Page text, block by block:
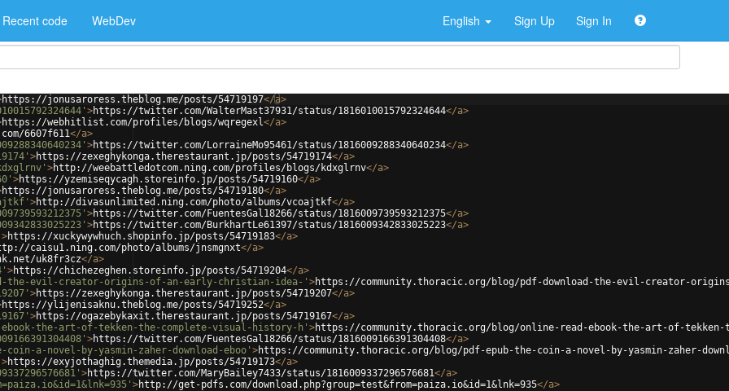
Recent code WebDev English Sign Up Sign In
https://jonusaroress.theblog.me/posts/54719197</a>
>https://twitter.com/WalterMast37931/status/1816010015792324644</a>
https://webhitlist.com/profiles/blogs/wqregexl</a>
6607f611</a>
>https://twitter.com/LorraineMo95461/status/1816009288340640234</a>
>https://zexeghykonga.therestaurant.jp/posts/54719174</a>
>http://weebattledotcom.ning.com/profiles/blogs/kdxglrnv</a>
>https://yzemiseqycagh.storeinfo.jp/posts/54719160</a>
https://jonusaroress.theblog.me/posts/54719180</a>
>http://divasunlimited.ning.com/photo/albums/vcoajtkf</a>
>https://twitter.com/FuentesGal18266/status/1816009739593212375</a>
>https://twitter.com/BurkhartLe61397/status/1816009342833025223</a>
>https://xuckywywhuch.shopinfo.jp/posts/54719183</a>
caisu1.ning.com/photo/albums/jnsmgnxt</a>
uk8fr3cz</a>
>https://chichezeghen.storeinfo.jp/posts/54719204</a>
the-evil-creator-origins-of-an-early-christian-idea-' >https://community.thoracic.org/blog/pdf-download-the-evil-creator-
>https://zexeghykonga.therestaurant.jp/posts/54719207</a>
https://ylijenisaknu.theblog.me/posts/54719252</a>
>https://ogazebykaxit.therestaurant.jp/posts/54719167</a>
the-art-of-tekken-the-complete-visual-history-h' >https://community.thoracic.org/blog/online-read-ebook-the-art-of-
>https://twitter.com/FuentesGal18266/status/1816009166391304408</a>
a-novel-by-yasmin-zaher-download-eboo' >https://community.thoracic.org/blog/pdf-epub-the-coin-a-novel-by-yasmin-zaher-
>https://exyjothaghig.themedia.jp/posts/54719173</a>
>https://twitter.com/MaryBailey7433/status/1816009337296576681</a>
>http://get-pdfs.com/download.php?group=test&from=paiza.io&id=1&lnk=935</a>